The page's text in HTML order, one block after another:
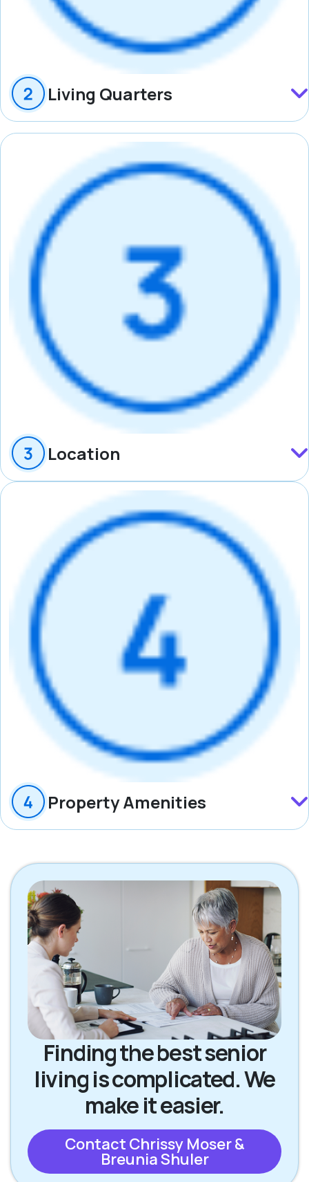
Living Quarters
Location
Property Amenities
Finding the best senior
living is complicated. We
make it easier.
Contact Chrissy Moser &
Breunia Shuler